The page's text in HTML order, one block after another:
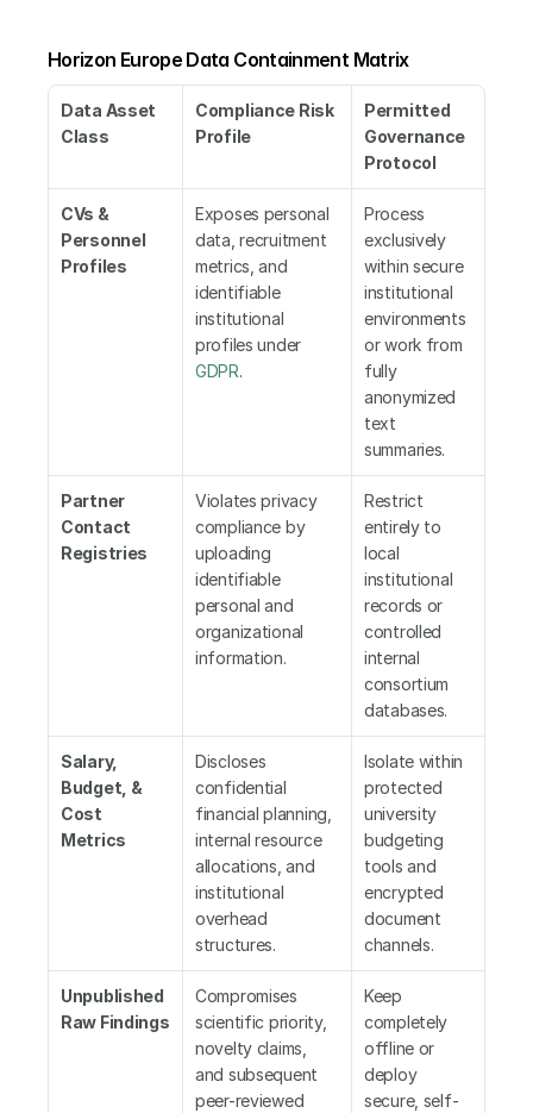
Horizon Europe Data Containment Matrix
Data Asset
Class
Compliance Risk
Profile
Permitted
Governance
Protocol
CVs &
Personnel
Profiles
Exposes personal
data, recruitment
metrics, and
identifiable
institutional
GDPR.
Process
exclusively
within secure
institutional
environments
or work from
fully
anonymized
text
summaries.
Partner
Contact
Registries
Violates privacy
compliance by
uploading
identifiable
personal and
organizational
information.
Restrict
entirely to
local
institutional
records or
controlled
internal
consortium
databases.
Salary,
Budget, &
Cost
Metrics
Discloses
confidential
financial planning,
internal resource
allocations, and
institutional
overhead
structures.
Isolate within
protected
university
budgeting
tools and
encrypted
document
channels.
Unpublished
Raw Findings
Compromises
scientific priority,
novelty claims,
and subsequent
peer-reviewed
Keep
completely
offline or
deploy
secure, self-